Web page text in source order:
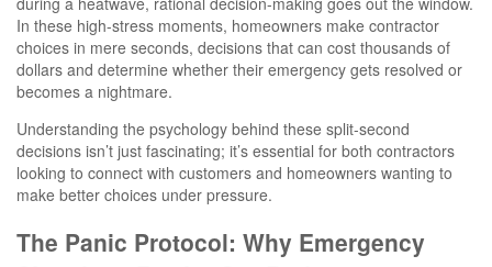
In these high-stress moments, homeowners make contractor
choices in mere seconds, decisions that can cost thousands of
dollars and determine whether their emergency gets resolved or
becomes a nightmare.
Understanding the psychology behind these split-second
decisions isn’t just fascinating; it’s essential for both contractors
looking to connect with customers and homeowners wanting to
make better choices under pressure.
The Panic Protocol: Why Emergency